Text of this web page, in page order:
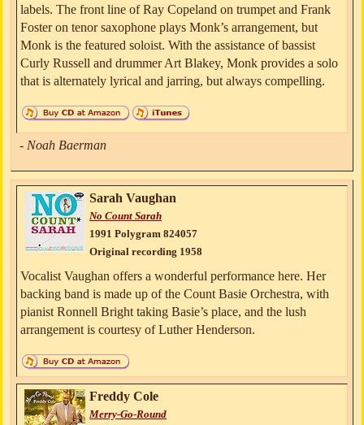
labels. The front line of Ray Copeland on trumpet and Frank
Foster on tenor saxophone plays Monk’s arrangement, but
Monk is the featured soloist. With the assistance of bassist
Curly Russell and drummer Art Blakey, Monk provides a solo
that is alternately lyrical and jarring, but always compelling.
- Noah Baerman
Sarah Vaughan
No Count Sarah
1991 Polygram 824057
Original recording 1958
Vocalist Vaughan offers a wonderful performance here. Her
backing band is made up of the Count Basie Orchestra, with
pianist Ronnell Bright taking Basie’s place, and the lush
arrangement is courtesy of Luther Henderson.
Freddy Cole
Merry-Go-Round